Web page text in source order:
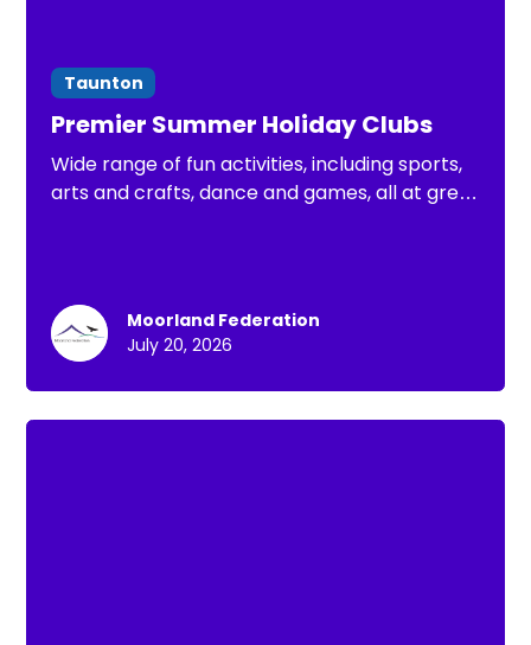
Taunton
Premier Summer Holiday Clubs
Wide range of fun activities, including sports,
arts and crafts, dance and games, all at great
Moorland Federation
July 20, 2026